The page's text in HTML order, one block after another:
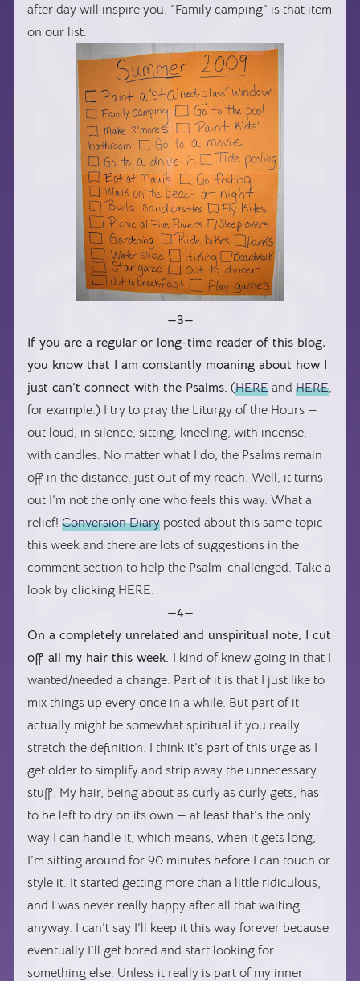
after day will inspire you. “Family camping” is that item
on our list.
—3—
If you are a regular or long-time reader of this blog,
you know that I am constantly moaning about how I
just can’t connect with the Psalms. (HERE andHERE,
for example.) I try to pray the Liturgy of the Hours —
out loud, in silence, sitting, kneeling, with incense,
with candles. No matter what I do, the Psalms remain
off in the distance, just out of my reach. Well, it turns
out I’m not the only one who feels this way. What a
relief!Conversion Diary posted about this same topic
this week and there are lots of suggestions in the
comment section to help the Psalm-challenged. Take a
look by clicking HERE.
—4—
On a completely unrelated and unspiritual note, I cut
off all my hair this week. I kind of knew going in that I
wanted/needed a change. Part of it is that I just like to
mix things up every once in a while. But part of it
actually might be somewhat spiritual if you really
stretch the definition. I think it’s part of this urge as I
get older to simplify and strip away the unnecessary
stuff. My hair, being about as curly as curly gets, has
to be left to dry on its own — at least that’s the only
way I can handle it, which means, when it gets long,
I’m sitting around for 90 minutes before I can touch or
style it. It started getting more than a little ridiculous,
and I was never really happy after all that waiting
anyway. I can’t say I’ll keep it this way forever because
eventually I’ll get bored and start looking for
something else. Unless it really is part of my inner